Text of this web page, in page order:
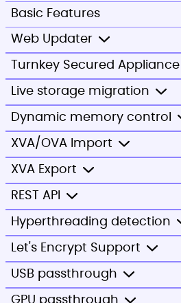
Basic Features
Web Updater
Turnkey Secured Appliance
Live storage migration
Dynamic memory control
XVA/OVA Import
XVA Export
REST API
Hyperthreading detection
Let's Encrypt Support
USB passthrough
GPU passthrough